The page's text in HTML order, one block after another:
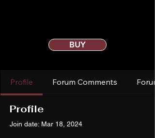
BUY
Profile Forum Comments
Profile
Join date: Mar 18, 2024